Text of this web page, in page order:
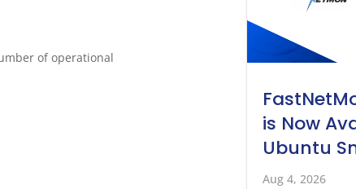
of operational
is Now
Ubuntu
Aug 4, 2026